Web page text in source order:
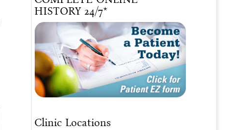
HISTORY 24/7*
Clinic Locations